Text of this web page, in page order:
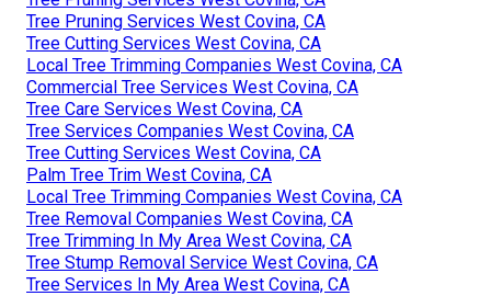
Tree Pruning Services West Covina, CA
Tree Cutting Services West Covina, CA
Local Tree Trimming Companies West Covina, CA
Commercial Tree Services West Covina, CA
Tree Care Services West Covina, CA
Tree Services Companies West Covina, CA
Tree Cutting Services West Covina, CA
Palm Tree Trim West Covina, CA
Local Tree Trimming Companies West Covina, CA
Tree Removal Companies West Covina, CA
Tree Trimming In My Area West Covina, CA
Tree Stump Removal Service West Covina, CA
Tree Services In My Area West Covina, CA